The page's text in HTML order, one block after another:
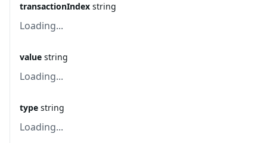
transactionIndex string
Loading...
value string
Loading...
type string
Loading...